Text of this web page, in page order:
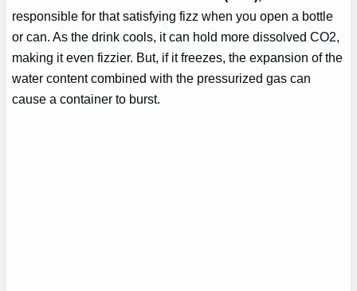
responsible for that satisfying fizz when you open a bottle
or can. As the drink cools, it can hold more dissolved CO2,
making it even fizzier. But, if it freezes, the expansion of the
water content combined with the pressurized gas can
cause a container to burst.